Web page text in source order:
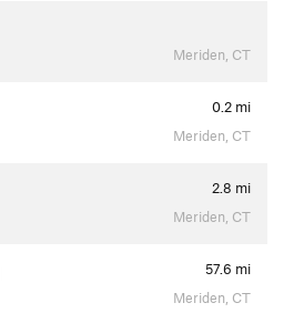
Meriden, CT
0.2 mi
Meriden, CT
2.8 mi
Meriden, CT
57.6 mi
Meriden, CT